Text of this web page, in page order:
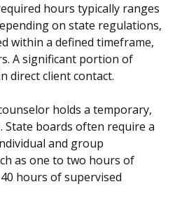
hours typically ranges
on state regulations,
within a defined timeframe,
A significant portion of
direct client contact.
holds a temporary,
boards often require a
and group
as one to two hours of
hours of supervised